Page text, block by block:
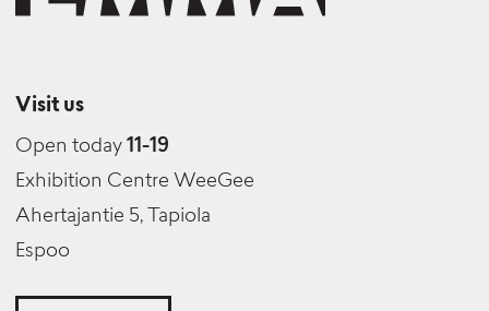
Visit us
Open today 11-19
Exhibition Centre WeeGee
Ahertajantie 5, Tapiola
Espoo